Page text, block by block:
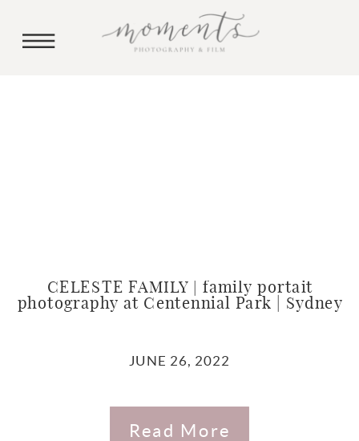
CELESTE FAMILY | family portait
photography at Centennial Park | Sydney
JUNE 26, 2022
Read More